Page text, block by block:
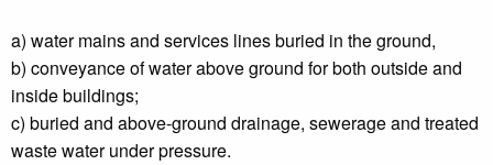
a) water mains and services lines buried in the ground,
b) conveyance of water above ground for both outside and
inside buildings;
c) buried and above-ground drainage, sewerage and treated
waste water under pressure.